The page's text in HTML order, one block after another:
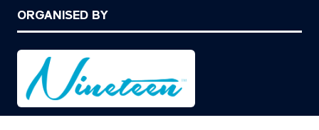
ORGANISED BY